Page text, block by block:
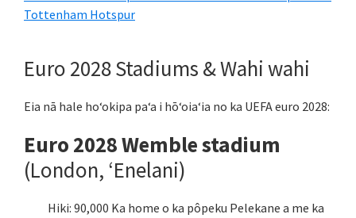
Tottenham Hotspur
Euro 2028 Stadiums & Wahi wahi
Eia nā hale hoʻokipa paʻa i hōʻoiaʻia no ka UEFA euro 2028:
Euro 2028 Wemble stadium
(London, ʻEnelani)
Hiki: 90,000 Ka home o ka pôpeku Pelekane a me ka